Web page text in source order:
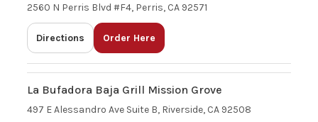
2560 N Perris Blvd #F4, Perris, CA 92571
Directions Order Here
La Bufadora Baja Grill Mission Grove
497 E Alessandro Ave Suite B, Riverside, CA 92508